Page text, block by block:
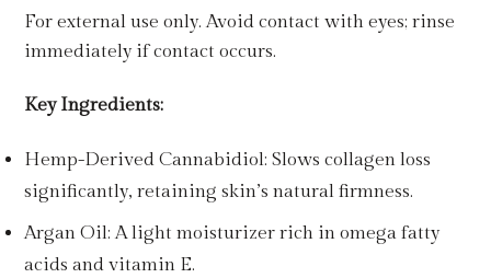
For external use only. Avoid contact with eyes; rinse
immediately if contact occurs.
Key Ingredients:
Hemp-Derived Cannabidiol: Slows collagen loss
significantly, retaining skin’s natural firmness.
Argan Oil: A light moisturizer rich in omega fatty
acids and vitamin E.